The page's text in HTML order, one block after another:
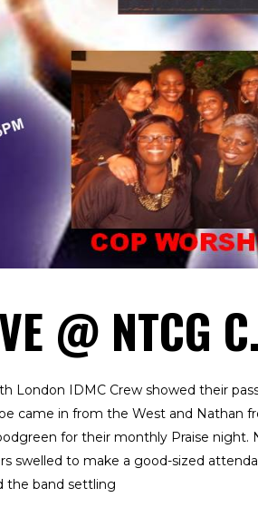
@ NTCG
London IDMC Crew showed their
came in from the West and Nathan
for their monthly Praise
swelled to make a good-sized
the band settling